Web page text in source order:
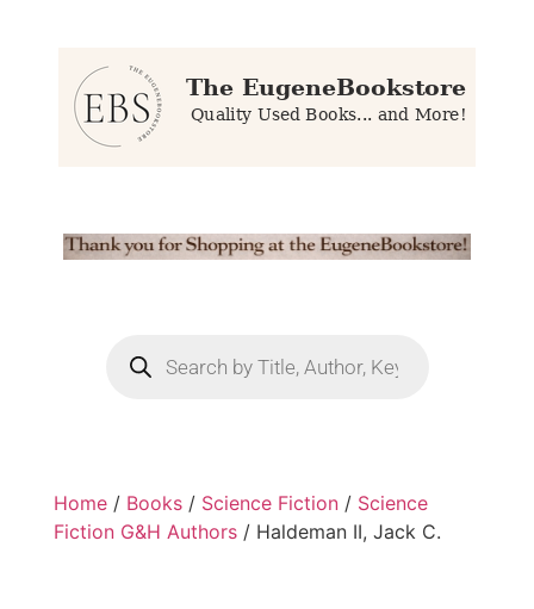
Home / Books / Science Fiction / Science
Fiction G&H Authors / Haldeman II, Jack C.